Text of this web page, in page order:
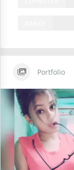
Portfolio